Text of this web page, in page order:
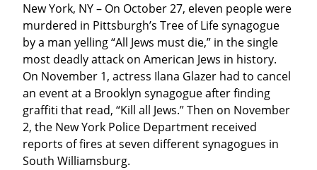
New York, NY – On October 27, eleven people were
murdered in Pittsburgh’s Tree of Life synagogue
by a man yelling “All Jews must die,” in the single
most deadly attack on American Jews in history.
On November 1, actress Ilana Glazer had to cancel
an event at a Brooklyn synagogue after finding
graffiti that read, “Kill all Jews.” Then on November
2, the New York Police Department received
reports of fires at seven different synagogues in
South Williamsburg.